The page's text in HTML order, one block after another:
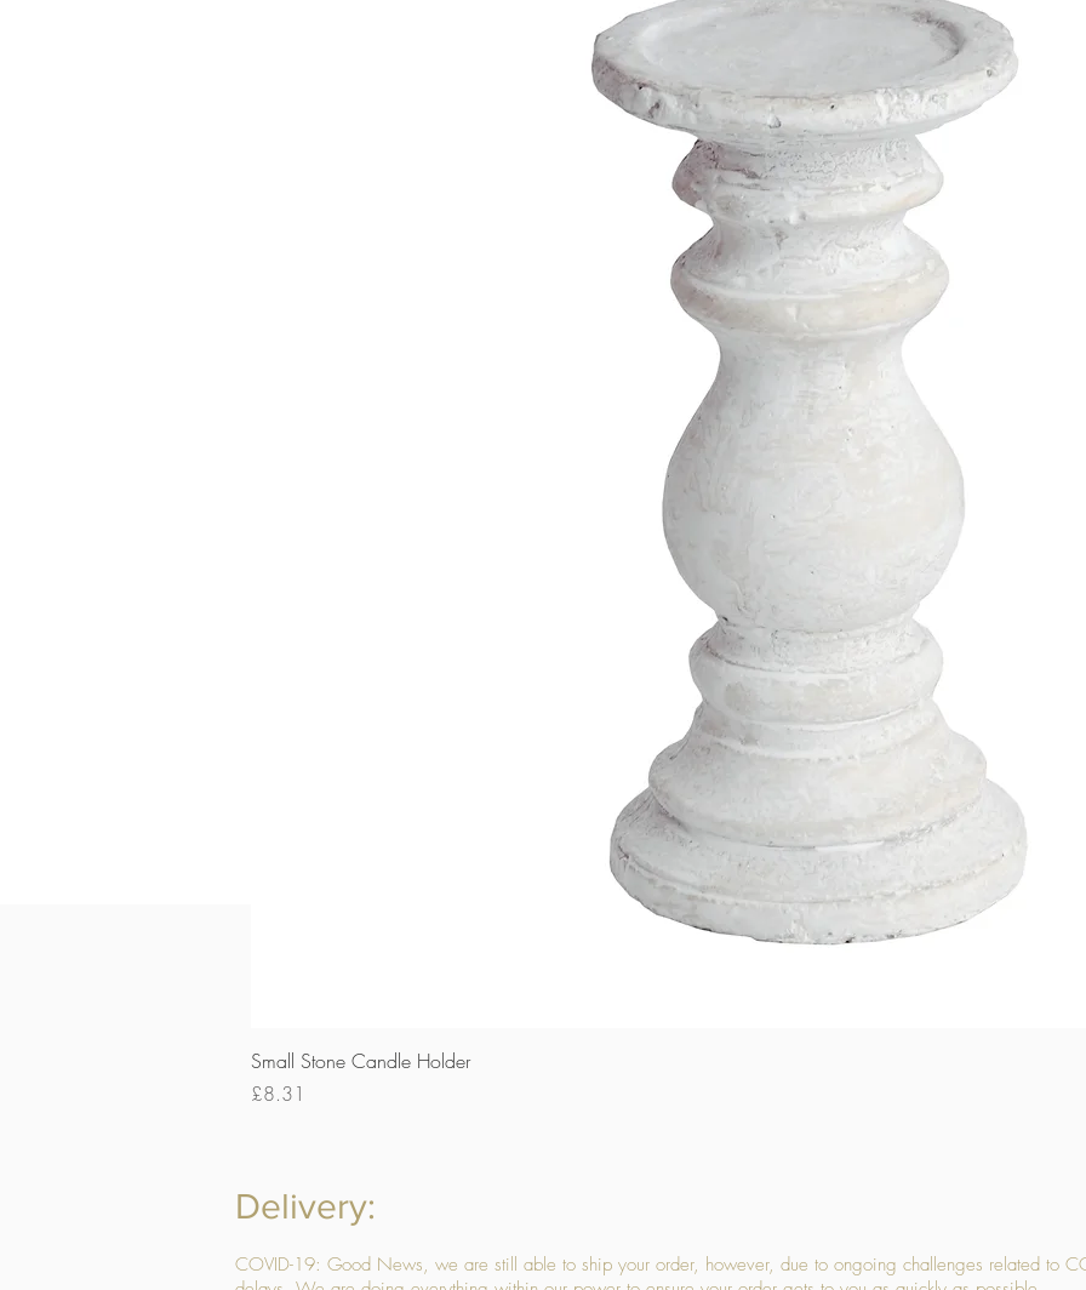
Delivery:
COVID-19: Good News, we are still able to ship your order, however, due to ongoing challenges related to
Small Stone Candle Holder
Price
£8.31